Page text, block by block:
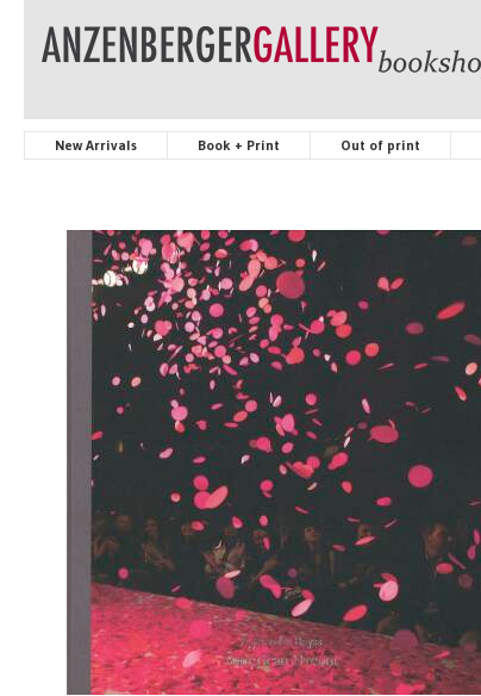
New Arrivals Book + Print Out of print